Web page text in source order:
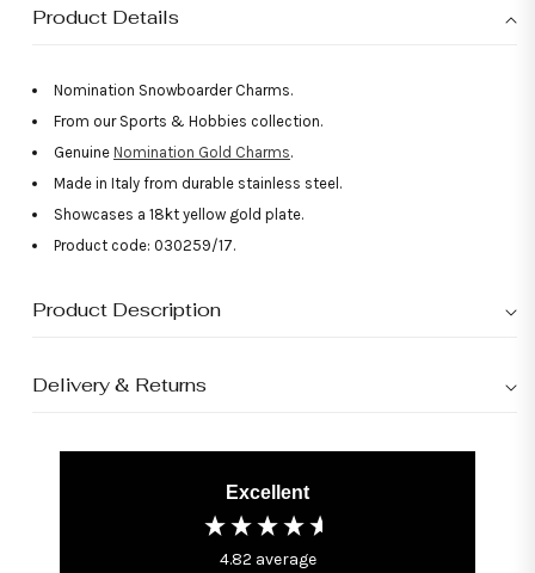
Product Details
Nomination Snowboarder Charms.
From our Sports & Hobbies collection.
Genuine Nomination Gold Charms.
Made in Italy from durable stainless steel.
Showcases a 18kt yellow gold plate.
Product code: 030259/17.
Product Description
Delivery & Returns
Excellent
4.82 average